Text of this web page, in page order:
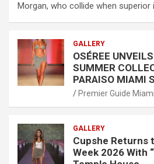
Morgan, who collide when superior
GALLERY
OSÉREE
SUMMER
PARAISO MIAMI
Premier Guide Miami
GALLERY
Cupshe Returns
Week 2026 With